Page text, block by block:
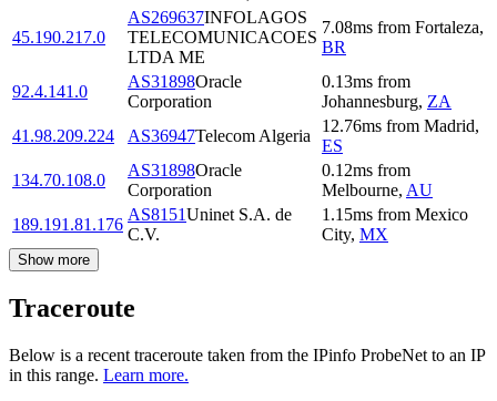
45.190.217.0
AS269637INFOLAGOS
TELECOMUNICACOES
LTDA ME
7.08ms from Fortaleza,
BR
92.4.141.0
AS31898Oracle
Corporation
0.13ms from
Johannesburg, ZA
41.98.209.224
AS36947Telecom Algeria
12.76ms from Madrid,
ES
134.70.108.0
AS31898Oracle
Corporation
0.12ms from
Melbourne, AU
189.191.81.176
AS8151Uninet S.A. de
C.V.
1.15ms from Mexico
City, MX
Show more
Traceroute
Below is a recent traceroute taken from the IPinfo ProbeNet to an IP
in this range. Learn more.